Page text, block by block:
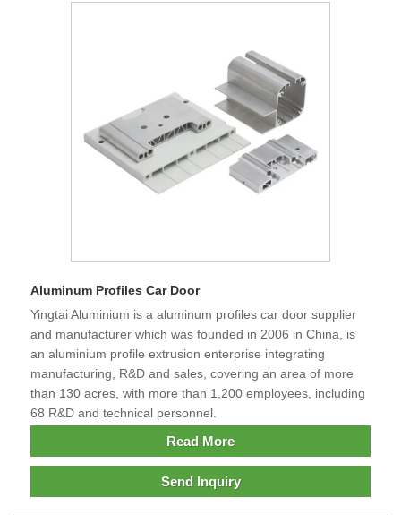
Aluminum Profiles Car Door
Yingtai Aluminium is a aluminum profiles car door supplier
and manufacturer which was founded in 2006 in China, is
an aluminium profile extrusion enterprise integrating
manufacturing, R&D and sales, covering an area of more
than 130 acres, with more than 1,200 employees, including
68 R&D and technical personnel.
Read More
Send Inquiry